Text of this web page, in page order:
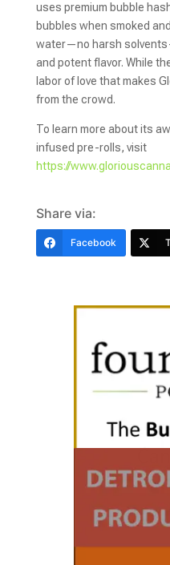
uses premium bubble
bubbles when smoked
water—no harsh
and potent flavor. While
labor of love that makes
from the crowd.
To learn more about its
infused pre-rolls, visit
https://
Share via:
Facebook